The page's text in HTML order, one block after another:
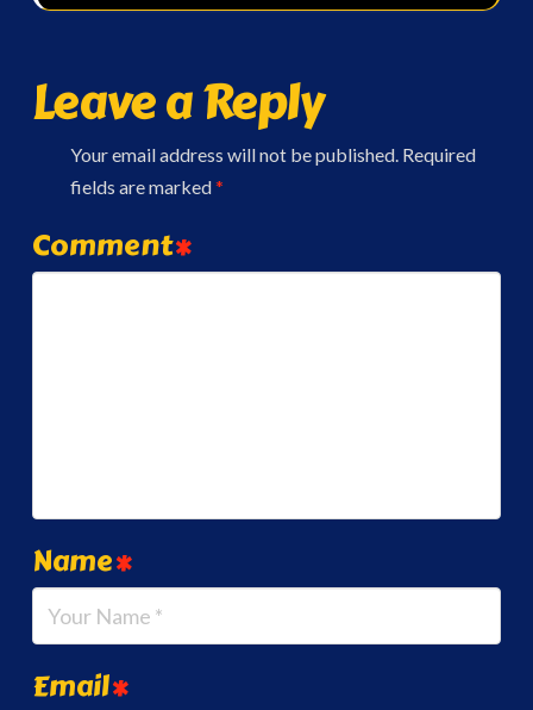
Leave a Reply
Your email address will not be published. Required
fields are marked*
Comment*
Name*
Email*